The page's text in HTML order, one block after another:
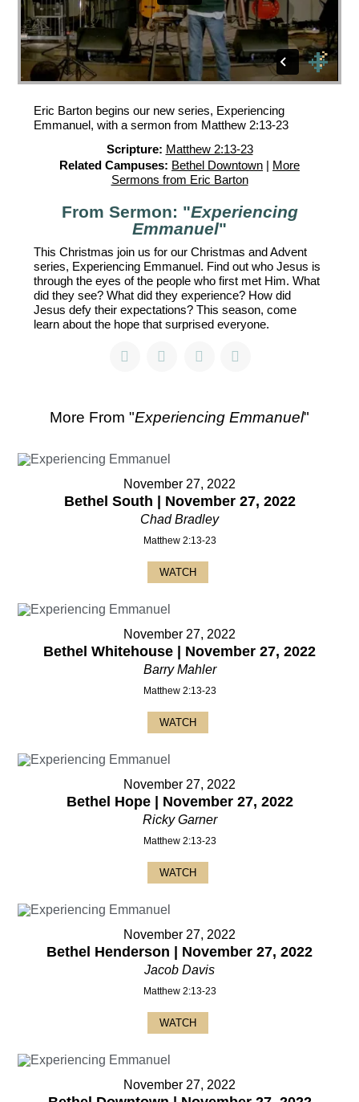
Eric Barton begins our new series, Experiencing
Emmanuel, with a sermon from Matthew 2:13-23
Scripture: Matthew 2:13-23
Related Campuses: Bethel Downtown | More
Sermons from Eric Barton
From Sermon: "Experiencing
Emmanuel"
This Christmas join us for our Christmas and Advent
series, Experiencing Emmanuel. Find out who Jesus is
through the eyes of the people who first met Him. What
did they see? What did they experience? How did
Jesus defy their expectations? This season, come
learn about the hope that surprised everyone.
More From "Experiencing Emmanuel"
November 27, 2022
Bethel South | November 27, 2022
Chad Bradley
Matthew 2:13-23
WATCH
November 27, 2022
Bethel Whitehouse | November 27, 2022
Barry Mahler
Matthew 2:13-23
WATCH
November 27, 2022
Bethel Hope | November 27, 2022
Ricky Garner
Matthew 2:13-23
WATCH
November 27, 2022
Bethel Henderson | November 27, 2022
Jacob Davis
Matthew 2:13-23
WATCH
November 27, 2022